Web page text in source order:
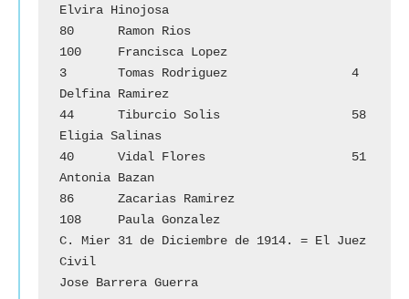
Elvira Hinojosa
80	Ramon Rios
100	Francisca Lopez
3	Tomas Rodriguez		        4
Delfina Ramirez
44	Tiburcio Solis			58
Eligia Salinas
40	Vidal Flores			51
Antonia Bazan
86	Zacarias Ramirez
108	Paula Gonzalez
C. Mier 31 de Diciembre de 1914. = El Juez
Civil
Jose Barrera Guerra